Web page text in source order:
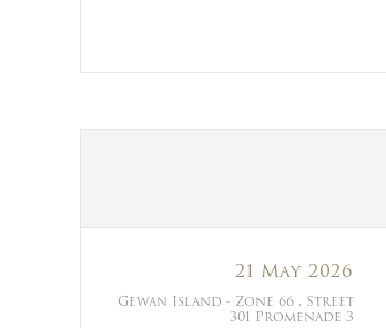
21 May 2026
Gewan Island - Zone 66 , Street
301 Promenade 3